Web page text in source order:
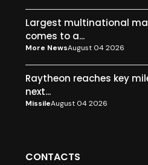
Largest multinational
comes to a...
More NewsAugust 04 2026
Raytheon reaches key
next...
MissileAugust 04 2026
CONTACTS